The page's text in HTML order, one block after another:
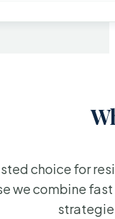
choice for
we combine